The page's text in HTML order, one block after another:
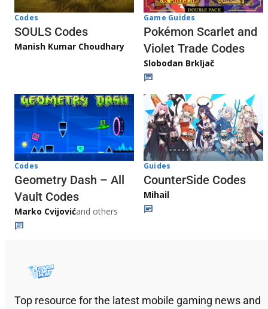
Codes
SOULS Codes
Manish Kumar Choudhary
Game Guides
Pokémon Scarlet and
Violet Trade Codes
Slobodan Brkljač
Codes
Geometry Dash – All
Vault Codes
Marko Cvijovićand others
Guides
CounterSide Codes
Mihail
Top resource for the latest mobile gaming news and